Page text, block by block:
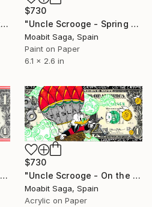
"Uncle Scrooge - Caught Up In Money (Oversized)" Painting
$730
"Uncle Scrooge - Spring Cleaning" Painting
Moabit Saga, Spain
Paint on Paper
6.1 x 2.6 in
"Mr. Krabs - $ale $ale $ale" Painting
$730
"Uncle Scrooge - On the Crypto Hunt" Painting
Moabit Saga, Spain
Acrylic on Paper